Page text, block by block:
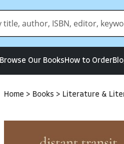
Browse Our BooksHow to Order
Home > Books > Literature &